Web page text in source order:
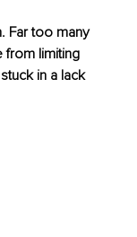
Far too many
limiting
in a lack